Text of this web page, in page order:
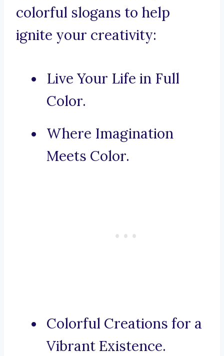
colorful slogans to help
ignite your creativity:
Live Your Life in Full
Color.
Where Imagination
Meets Color.
Colorful Creations for a
Vibrant Existence.